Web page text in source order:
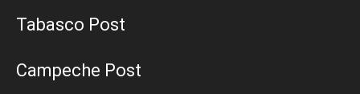
Tabasco Post
Campeche Post